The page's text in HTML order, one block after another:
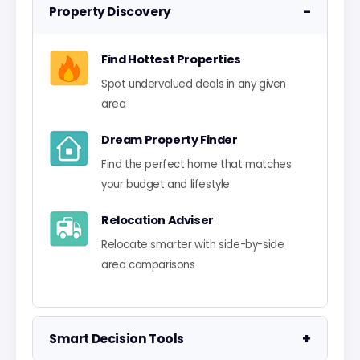
Property Discovery −
Find Hottest Properties
Spot undervalued deals in any given
area
Dream Property Finder
Find the perfect home that matches
your budget and lifestyle
Relocation Adviser
Relocate smarter with side-by-side
area comparisons
Smart Decision Tools +